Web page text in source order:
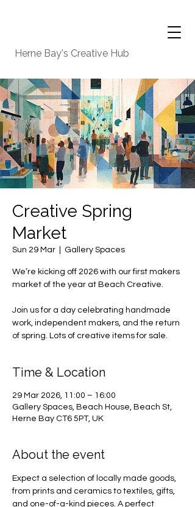
Herne Bay's Creative Hub
Creative Spring
Market
Sun 29 Mar Gallery Spaces
We’re kicking off 2026 with our first makers
market of the year at Beach Creative.
Join us for a day celebrating handmade
work, independent makers, and the return
of spring. Lots of creative items for sale.
Time & Location
29 Mar 2026, 11:00 – 16:00
Gallery Spaces, Beach House, Beach St,
Herne Bay CT6 5PT, UK
About the event
Expect a selection of locally made goods,
from prints and ceramics to textiles, gifts,
and one-of-a-kind pieces. A perfect